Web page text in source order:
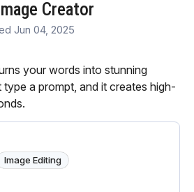
Creator
Jun 04, 2025
your words into stunning
type a prompt, and it creates high-
Image Editing